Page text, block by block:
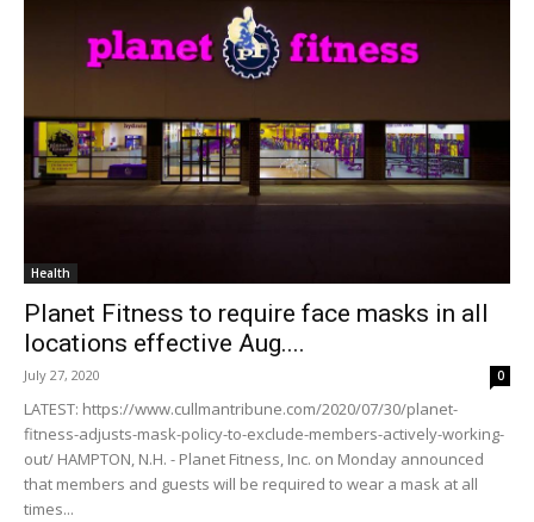
Health
Planet Fitness to require face masks in all
locations effective Aug....
July 27, 2020 0
LATEST: https://www.cullmantribune.com/2020/07/30/planet-
fitness-adjusts-mask-policy-to-exclude-members-actively-working-
out/ HAMPTON, N.H. - Planet Fitness, Inc. on Monday announced
that members and guests will be required to wear a mask at all
times...